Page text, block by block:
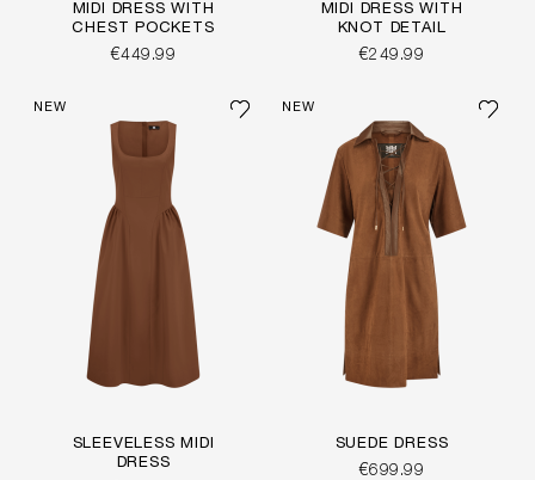
MIDI DRESS WITH
CHEST POCKETS
€449.99
MIDI DRESS WITH
KNOT DETAIL
€249.99
NEW
SLEEVELESS MIDI
DRESS
NEW
SUEDE DRESS
€699.99